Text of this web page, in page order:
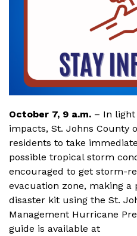
October 7, 9 a.m. – In light
impacts, St. Johns County
residents to take
possible tropical storm
encouraged to get storm-
evacuation zone, making a
disaster kit using the St.
Management Hurricane
guide is available at